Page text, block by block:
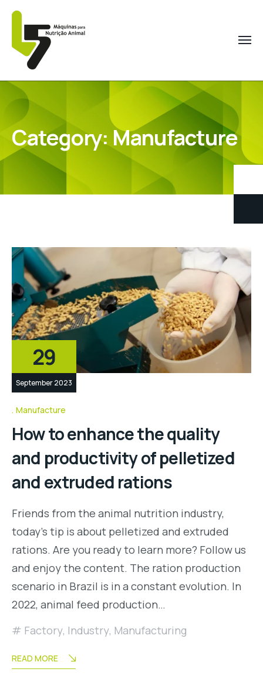
Category: Manufacture
29
September 2023
Manufacture
How to enhance the quality
and productivity of pelletized
and extruded rations
Friends from the animal nutrition industry,
today’s tip is about pelletized and extruded
rations. Are you ready to learn more? Follow us
and enjoy the content. The ration production
scenario in Brazil is in a constant evolution. In
2022, animal feed production…
Factory, Industry, Manufacturing
READ MORE